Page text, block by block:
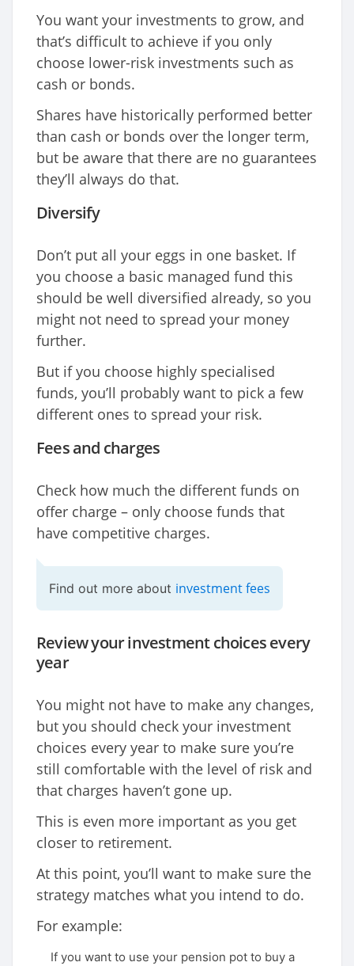
You want your investments to grow, and
that’s difficult to achieve if you only
choose lower-risk investments such as
cash or bonds.
Shares have historically performed better
than cash or bonds over the longer term,
but be aware that there are no guarantees
they’ll always do that.
Diversify
Don’t put all your eggs in one basket. If
you choose a basic managed fund this
should be well diversified already, so you
might not need to spread your money
further.
But if you choose highly specialised
funds, you’ll probably want to pick a few
different ones to spread your risk.
Fees and charges
Check how much the different funds on
offer charge – only choose funds that
have competitive charges.
Find out more about investment fees
Review your investment choices every
year
You might not have to make any changes,
but you should check your investment
choices every year to make sure you’re
still comfortable with the level of risk and
that charges haven’t gone up.
This is even more important as you get
closer to retirement.
At this point, you’ll want to make sure the
strategy matches what you intend to do.
For example:
If you want to use your pension pot to buy a